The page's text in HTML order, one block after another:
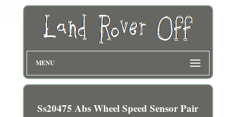
MENU
Ss20475 Abs Wheel Speed Sensor Pair